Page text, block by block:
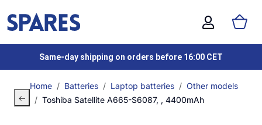
Same-day shipping on orders before 16:00 CET
Home Batteries Laptop batteries
Other models
Toshiba Satellite A665-S6087, , 4400mAh